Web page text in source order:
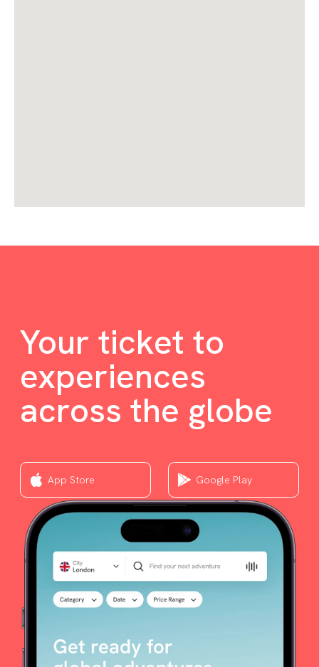
Your ticket to
experiences
across the globe
App Store Google Play